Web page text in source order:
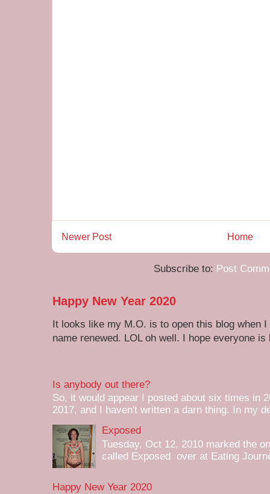
Newer Post Home
Subscribe to: Post
Happy New Year 2020
It looks like my M.O. is to open this blog when
name renewed. LOL oh well. I hope everyone is
Is anybody out there?
So, it would appear I posted about six times in
2017, and I haven't written a darn thing. In my
Exposed
Tuesday, Oct 12, 2010 marked the
called Exposed over at Eating
Happy New Year 2020